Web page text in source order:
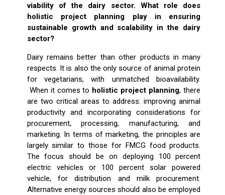
viability of the dairy sector. What role does
holistic project planning play in ensuring
sustainable growth and scalability in the dairy
sector?
Dairy remains better than other products in many
respects. It is also the only source of animal protein
for vegetarians, with unmatched bioavailability.
When it comes to holistic project planning, there
are two critical areas to address: improving animal
productivity and incorporating considerations for
procurement, processing, manufacturing, and
marketing. In terms of marketing, the principles are
largely similar to those for FMCG food products.
The focus should be on deploying 100 percent
electric vehicles or 100 percent solar powered
vehicle, for distribution and milk procurement.
Alternative energy sources should also be employed